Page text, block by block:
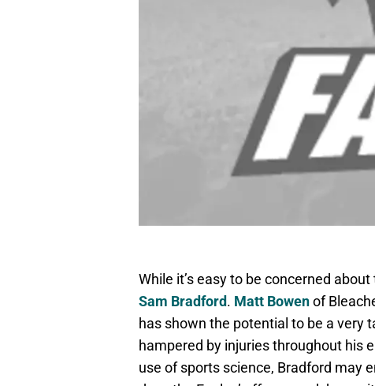
While it’s easy to be concerned
Sam Bradford. Matt Bowenof
has shown the potential to be a very
hampered by injuries throughout his
use of sports science, Bradford may